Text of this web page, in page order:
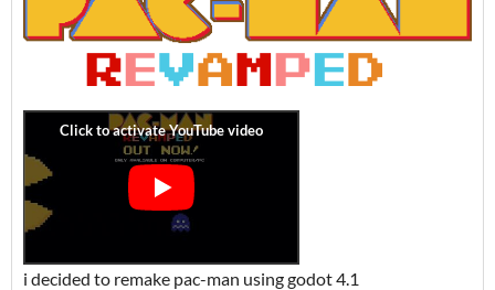
i decided to remake pac-man using godot 4.1